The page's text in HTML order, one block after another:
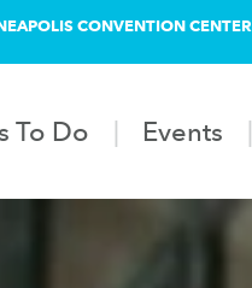
CONVENTION CENTER
To Do Events